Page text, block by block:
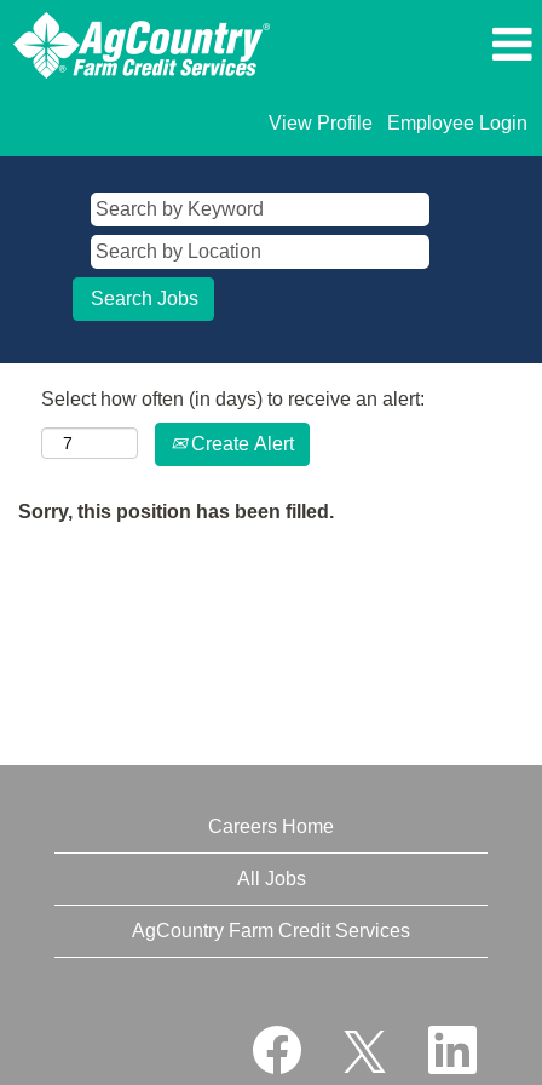
View Profile Employee Login
Select how often (in days) to receive an alert:
Create Alert
Sorry, this position has been filled.
Careers Home
All Jobs
AgCountry Farm Credit Services
O
p
e
O
p
e
O
e